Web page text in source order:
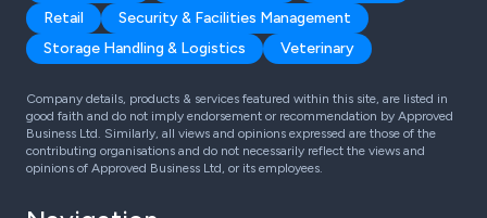
Retail
Security & Facilities Management
Storage Handling & Logistics
Veterinary
Company details, products & services featured within this site, are listed in
good faith and do not imply endorsement or recommendation by Approved
Business Ltd. Similarly, all views and opinions expressed are those of the
contributing organisations and do not necessarily reflect the views and
opinions of Approved Business Ltd, or its employees.